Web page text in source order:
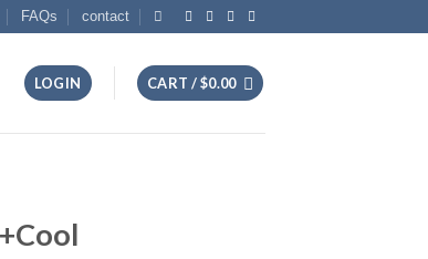
FAQs contact
LOGIN CART /$0.00